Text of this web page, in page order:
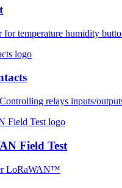
for temperature humidity
relays inputs/
Field Test
LoRaWAN™